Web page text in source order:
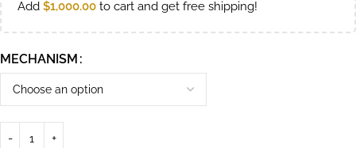
Add $1,000.00 to cart and get free shipping!
MECHANISM